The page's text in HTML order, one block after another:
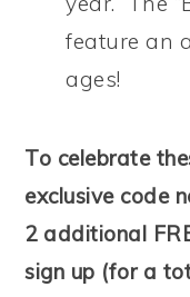
feature an
ages!
To celebrate
exclusive code
2 additional
sign up (for a